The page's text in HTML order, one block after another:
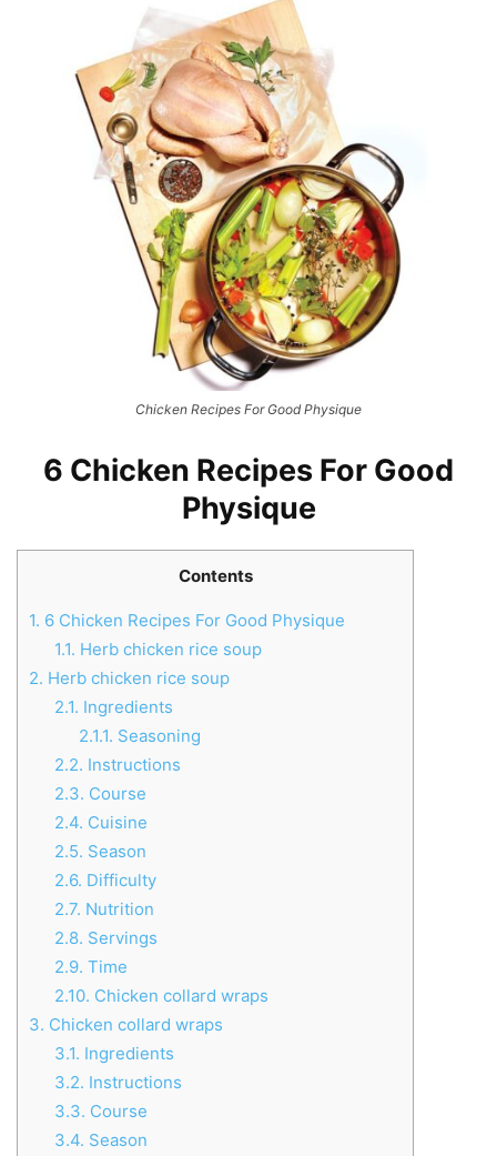
Chicken Recipes For Good Physique
6 Chicken Recipes For Good
Physique
Contents
1. 6 Chicken Recipes For Good Physique
1.1. Herb chicken rice soup
2. Herb chicken rice soup
2.1. Ingredients
2.1.1. Seasoning
2.2. Instructions
2.3. Course
2.4. Cuisine
2.5. Season
2.6. Difficulty
2.7. Nutrition
2.8. Servings
2.9. Time
2.10. Chicken collard wraps
3. Chicken collard wraps
3.1. Ingredients
3.2. Instructions
3.3. Course
3.4. Season